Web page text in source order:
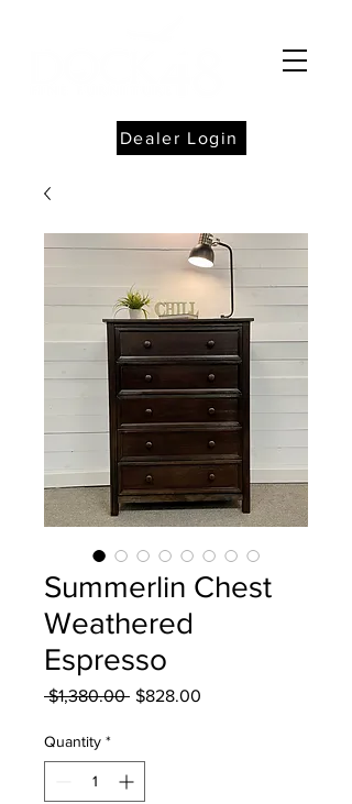
Dealer Login
Summerlin Chest
Weathered
Espresso
$1,380.00 Regular
$828.00
Quantity *